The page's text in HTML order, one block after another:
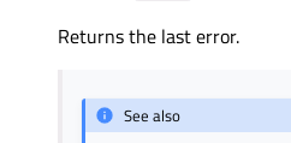
Returns the last error.
See also